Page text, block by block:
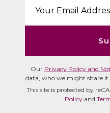
Our Privacy Policy and
data, who we might share
This site is protected by
Policy and